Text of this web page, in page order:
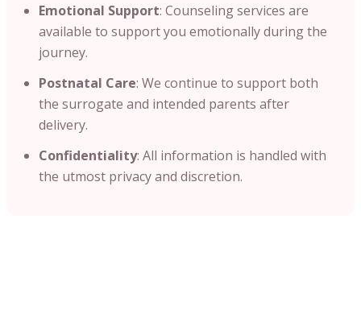
Emotional Support: Counseling services are
available to support you emotionally during the
journey.​
Postnatal Care: We continue to support both
the surrogate and intended parents after
delivery.
Confidentiality: All information is handled with
the utmost privacy and discretion.​